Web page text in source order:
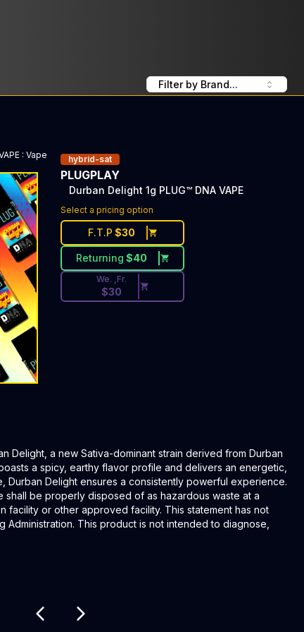
Filter by Brand...
: Vape
hybrid-sat
PLUGPLAY
Durban Delight 1g PLUG™ DNA VAPE
Select a pricing option
F.T.P $30
Returning $40
Discounted Price Button. Discount is not
We. ,Fr.
$30
Delight, a new Sativa-dominant strain derived from Durban
a spicy, earthy flavor profile and delivers an energetic,
Durban Delight ensures a consistently powerful experience.
shall be properly disposed of as hazardous waste at a
facility or other approved facility. This statement has not
This product is not intended to diagnose,